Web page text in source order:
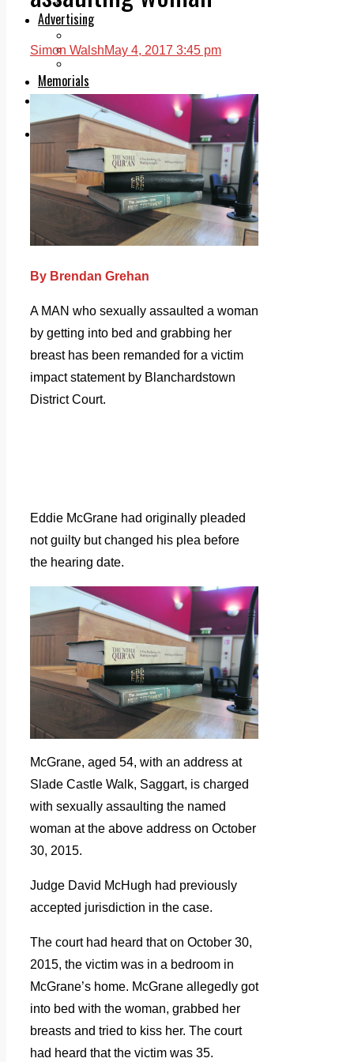
Advertising
Planning
Memorials
Local Directory
Directory Application Form
Contact Us
Our Team
Simon WalshMay 4, 2017 3:45 pm
By Brendan Grehan
A MAN who sexually assaulted a woman
by getting into bed and grabbing her
breast has been remanded for a victim
impact statement by Blanchardstown
District Court.
Eddie McGrane had originally pleaded
not guilty but changed his plea before
the hearing date.
McGrane, aged 54, with an address at
Slade Castle Walk, Saggart, is charged
with sexually assaulting the named
woman at the above address on October
30, 2015.
Judge David McHugh had previously
accepted jurisdiction in the case.
The court had heard that on October 30,
2015, the victim was in a bedroom in
McGrane’s home. McGrane allegedly got
into bed with the woman, grabbed her
breasts and tried to kiss her. The court
had heard that the victim was 35.